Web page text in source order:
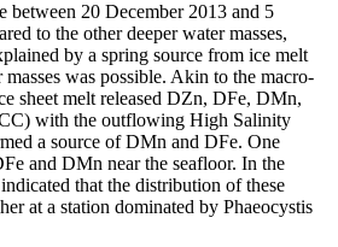
between 20 December 2013 and 5
to the other deeper water masses,
by a spring source from ice melt
was possible. Akin to the macro-
sheet melt released DZn, DFe, DMn,
with the outflowing High Salinity
a source of DMn and DFe. One
and DMn near the seafloor. In the
that the distribution of these
at a station dominated by Phaeocystis